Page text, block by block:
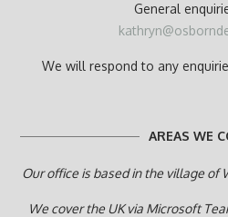
General
We will respond to any
AREAS WE
Our office is based in the village of
We cover the UK via Microsoft